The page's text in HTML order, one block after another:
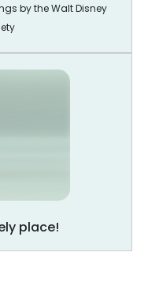
by the Walt Disney
place!